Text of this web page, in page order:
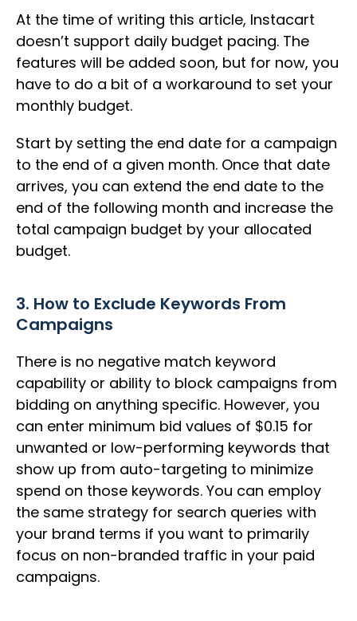
At the time of writing this article, Instacart
doesn’t support daily budget pacing. The
features will be added soon, but for now, you
have to do a bit of a workaround to set your
monthly budget.
Start by setting the end date for a campaign
to the end of a given month. Once that date
arrives, you can extend the end date to the
end of the following month and increase the
total campaign budget by your allocated
budget.
3. How to Exclude Keywords From
Campaigns
There is no negative match keyword
capability or ability to block campaigns from
bidding on anything specific. However, you
can enter minimum bid values of $0.15 for
unwanted or low-performing keywords that
show up from auto-targeting to minimize
spend on those keywords. You can employ
the same strategy for search queries with
your brand terms if you want to primarily
focus on non-branded traffic in your paid
campaigns.